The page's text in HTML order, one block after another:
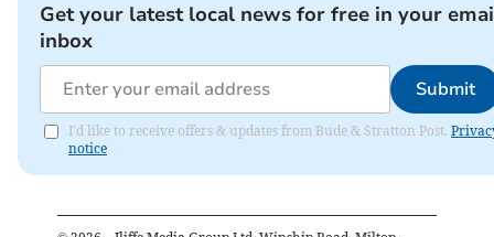
Get your latest local news for free in your
inbox
Submit
I'd like to receive offers & updates from Bude & Stratton Post.
notice